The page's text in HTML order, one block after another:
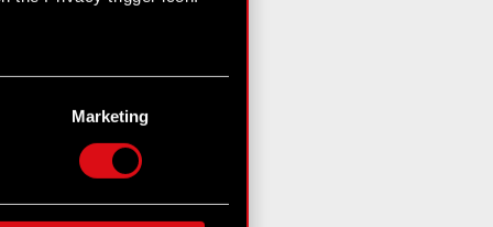
several meters
Marketing